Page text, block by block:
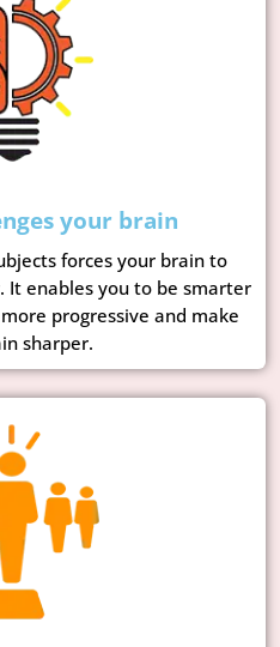
your brain
forces your brain to
It enables you to be smarter
progressive and make
sharper.